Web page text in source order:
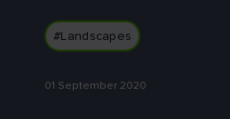
#Landscapes
01 September 2020